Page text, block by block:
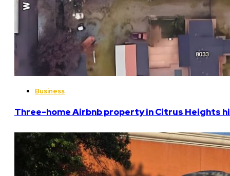
Business
Three-home Airbnb property in Citrus Heights